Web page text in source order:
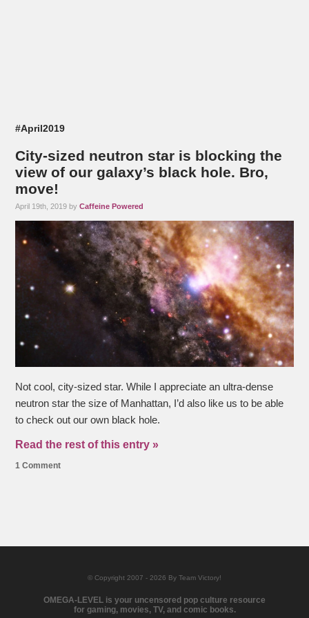
#April2019
City-sized neutron star is blocking the
view of our galaxy’s black hole. Bro,
move!
April 19th, 2019 byCaffeine Powered
Not cool, city-sized star. While I appreciate an ultra-dense
neutron star the size of Manhattan, I’d also like us to be able
to check out our own black hole.
Read the rest of this entry »
1 Comment
© Copyright 2007 - 2026 By Team Victory!
OMEGA-LEVEL is your uncensored pop culture resource
for gaming, movies, TV, and comic books.